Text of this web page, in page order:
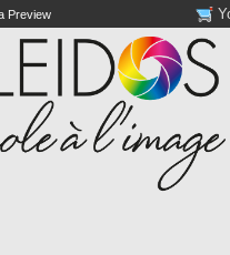
Preview